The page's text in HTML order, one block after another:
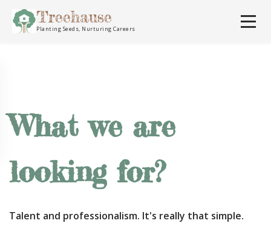
Treehause
Planting Seeds, Nurturing Careers
What we are
looking for?
Talent and professionalism. It's really that simple.